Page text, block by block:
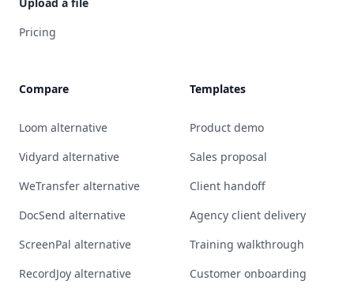
Pricing
Compare
Loom alternative
Vidyard alternative
WeTransfer alternative
DocSend alternative
ScreenPal alternative
RecordJoy alternative
Templates
Product demo
Sales proposal
Client handoff
Agency client delivery
Training walkthrough
Customer onboarding